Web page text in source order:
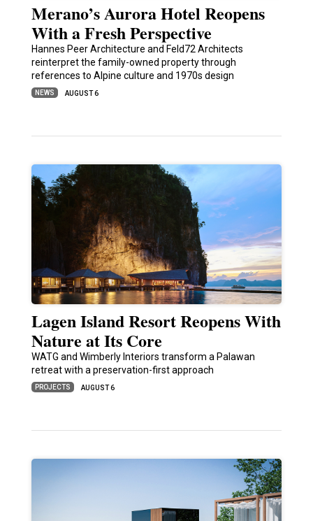
Merano’s Aurora Hotel Reopens
With a Fresh Perspective
Hannes Peer Architecture and Feld72 Architects
reinterpret the family-owned property through
references to Alpine culture and 1970s design
NEWS AUGUST 6
Lagen Island Resort Reopens With
Nature at Its Core
WATG and Wimberly Interiors transform a Palawan
retreat with a preservation-first approach
PROJECTS AUGUST 6